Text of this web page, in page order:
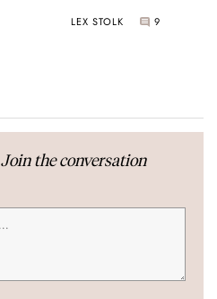
LEX STOLK 9
Join the conversation